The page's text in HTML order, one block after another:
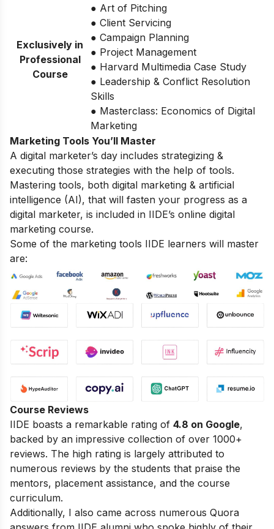
Exclusively in
Professional
Course
● Art of Pitching
● Client Servicing
● Campaign Planning
● Project Management
● Harvard Multimedia Case Study
● Leadership & Conflict Resolution
Skills
● Masterclass: Economics of Digital
Marketing
Marketing Tools You’ll Master
A digital marketer’s day includes strategizing &
executing those strategies with the help of tools.
Mastering tools, both digital marketing & artificial
intelligence (AI), that will fasten your progress as a
digital marketer, is included in IIDE’s online digital
marketing course.
Some of the marketing tools IIDE learners will master
are:
Course Reviews
IIDE boasts a remarkable rating of 4.8 on Google,
backed by an impressive collection of over 1000+
reviews. The high rating is largely attributed to
numerous reviews by the students that praise the
mentors, placement assistance, and the course
curriculum.
Additionally, I also came across numerous Quora